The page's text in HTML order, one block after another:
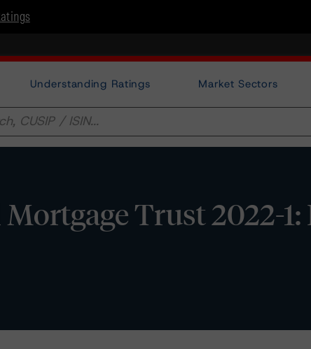
Understanding Ratings Market Sectors
Trust 2022-